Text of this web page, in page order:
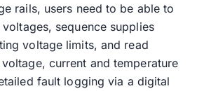
rails, users need to be able to
sequence supplies
voltage limits, and read
current and temperature
fault logging via a digital